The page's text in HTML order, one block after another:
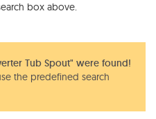
box above.
Tub Spout" were found!
the predefined search